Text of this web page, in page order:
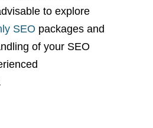
to explore
SEO packages and
of your SEO